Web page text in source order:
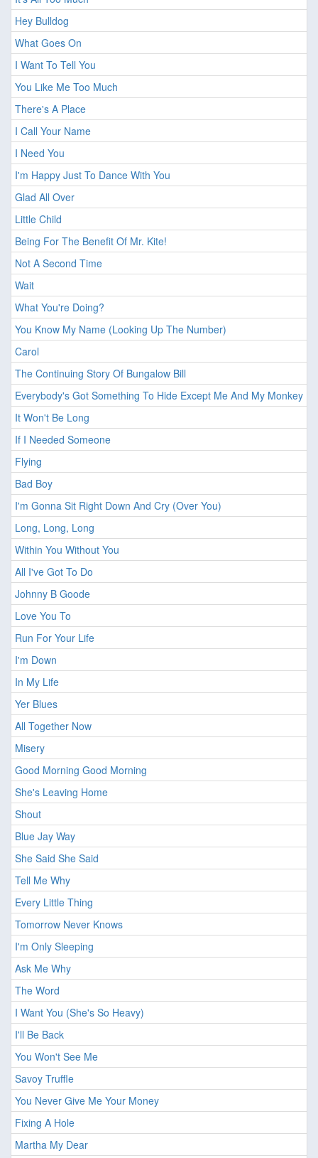
Hey Bulldog
What Goes On
I Want To Tell You
You Like Me Too Much
There's A Place
I Call Your Name
I Need You
I'm Happy Just To Dance With You
Glad All Over
Little Child
Being For The Benefit Of Mr. Kite!
Not A Second Time
Wait
What You're Doing?
You Know My Name (Looking Up The Number)
Carol
The Continuing Story Of Bungalow Bill
Everybody's Got Something To Hide Except Me And My Monkey
It Won't Be Long
If I Needed Someone
Flying
Bad Boy
I'm Gonna Sit Right Down And Cry (Over You)
Long, Long, Long
Within You Without You
All I've Got To Do
Johnny B Goode
Love You To
Run For Your Life
I'm Down
In My Life
Yer Blues
All Together Now
Misery
Good Morning Good Morning
She's Leaving Home
Shout
Blue Jay Way
She Said She Said
Tell Me Why
Every Little Thing
Tomorrow Never Knows
I'm Only Sleeping
Ask Me Why
The Word
I Want You (She's So Heavy)
I'll Be Back
You Won't See Me
Savoy Truffle
You Never Give Me Your Money
Fixing A Hole
Martha My Dear